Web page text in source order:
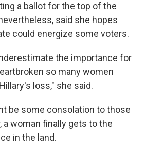
a ballot for the top of the
said she hopes
could energize some voters.
the importance for
so many women
loss," she said.
be some consolation to those
a woman finally gets to the
in the land.